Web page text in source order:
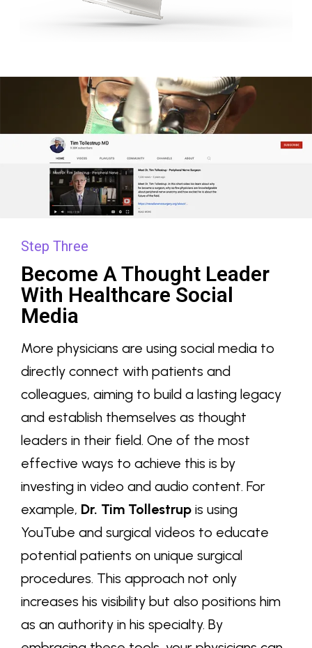
Step Three
Become A Thought Leader
With Healthcare Social
Media
More physicians are using social media to
directly connect with patients and
colleagues, aiming to build a lasting legacy
and establish themselves as thought
leaders in their field. One of the most
effective ways to achieve this is by
investing in video and audio content. For
example, Dr. Tim Tollestrup is using
YouTube and surgical videos to educate
potential patients on unique surgical
procedures. This approach not only
increases his visibility but also positions him
as an authority in his specialty. By